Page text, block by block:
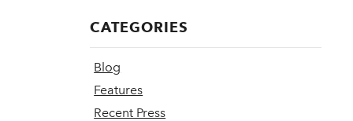
CATEGORIES
Blog
Features
Recent Press